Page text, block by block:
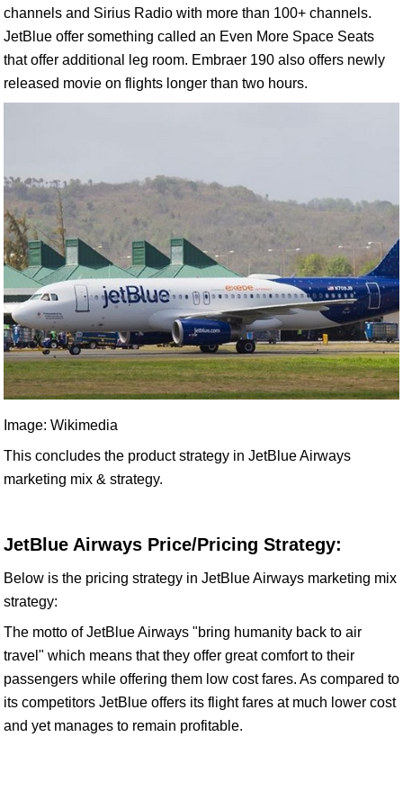
channels and Sirius Radio with more than 100+ channels.
JetBlue offer something called an Even More Space Seats
that offer additional leg room. Embraer 190 also offers newly
released movie on flights longer than two hours.
Image: Wikimedia
This concludes the product strategy in JetBlue Airways
marketing mix & strategy.
JetBlue Airways Price/Pricing Strategy:
Below is the pricing strategy in JetBlue Airways marketing mix
strategy:
The motto of JetBlue Airways "bring humanity back to air
travel" which means that they offer great comfort to their
passengers while offering them low cost fares. As compared to
its competitors JetBlue offers its flight fares at much lower cost
and yet manages to remain profitable.